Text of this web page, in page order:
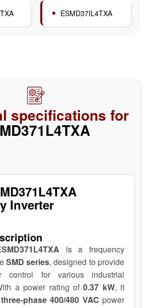
ESMD37IL4TXA
specifications for
Inverter
is a frequency
SMD series, designed to provide
control for various industrial
a power rating of0.37 kW, it
three-phase 400/480 VAC power